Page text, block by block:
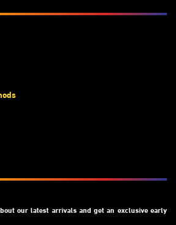
our latest arrivals and get an exclusive early